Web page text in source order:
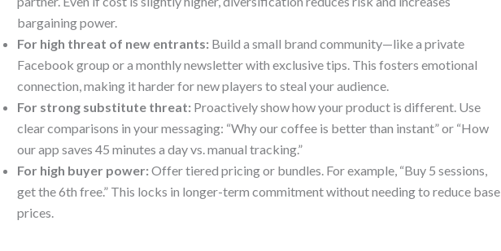
bargaining power.
For high threat of new entrants: Build a small brand community—like a private
Facebook group or a monthly newsletter with exclusive tips. This fosters emotional
connection, making it harder for new players to steal your audience.
For strong substitute threat: Proactively show how your product is different. Use
clear comparisons in your messaging: “Why our coffee is better than instant” or “How
our app saves 45 minutes a day vs. manual tracking.”
For high buyer power: Offer tiered pricing or bundles. For example, “Buy 5 sessions,
get the 6th free.” This locks in longer-term commitment without needing to reduce base
prices.